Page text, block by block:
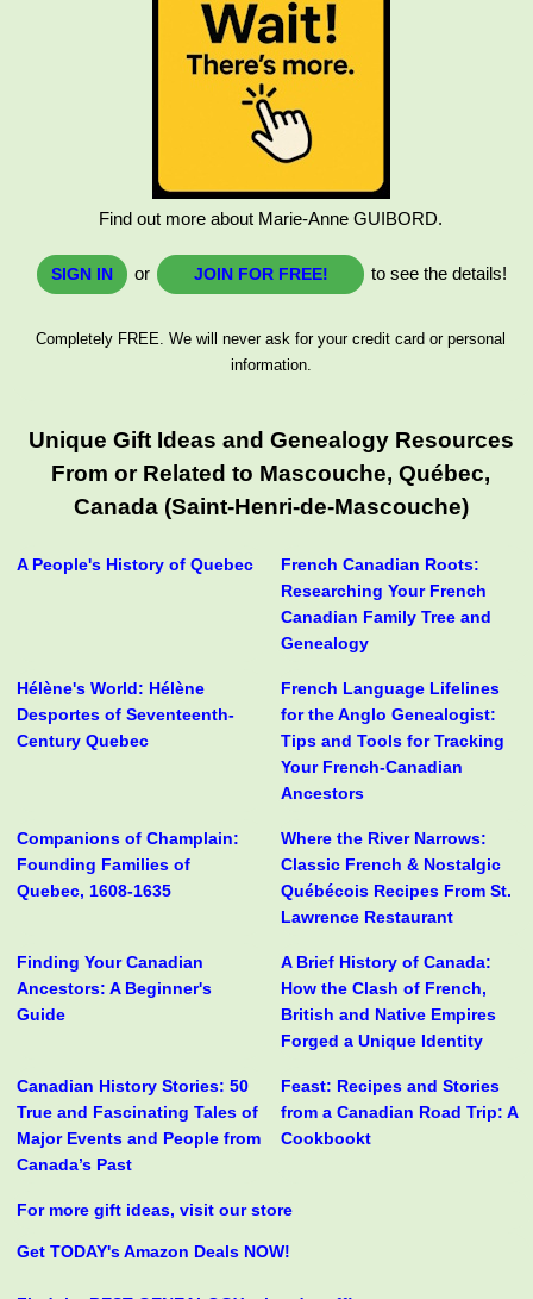
Find out more about Marie-Anne GUIBORD.
SIGN IN or JOIN FOR FREE! to see the details!
Completely FREE. We will never ask for your credit card or personal
information.
Unique Gift Ideas and Genealogy Resources
From or Related to Mascouche, Québec,
Canada (Saint-Henri-de-Mascouche)
A People's History of Quebec
French Canadian Roots:
Researching Your French
Canadian Family Tree and
Genealogy
Hélène's World: Hélène
Desportes of Seventeenth-
Century Quebec
French Language Lifelines
for the Anglo Genealogist:
Tips and Tools for Tracking
Your French-Canadian
Ancestors
Companions of Champlain:
Founding Families of
Quebec, 1608-1635
Where the River Narrows:
Classic French & Nostalgic
Québécois Recipes From St.
Lawrence Restaurant
Finding Your Canadian
Ancestors: A Beginner's
Guide
A Brief History of Canada:
How the Clash of French,
British and Native Empires
Forged a Unique Identity
Canadian History Stories: 50
True and Fascinating Tales of
Major Events and People from
Canada’s Past
Feast: Recipes and Stories
from a Canadian Road Trip: A
Cookbookt
For more gift ideas, visit our store
Get TODAY's Amazon Deals NOW!